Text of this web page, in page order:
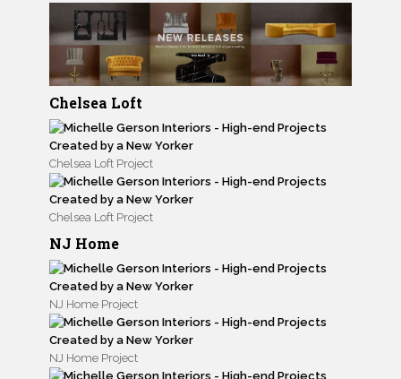
Chelsea Loft
Chelsea Loft Project
Chelsea Loft Project
NJ Home
NJ Home Project
NJ Home Project